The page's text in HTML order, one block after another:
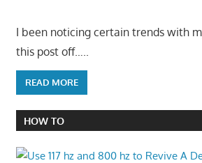
I been noticing certain trends with
this post off…..
READ MORE
HOW TO